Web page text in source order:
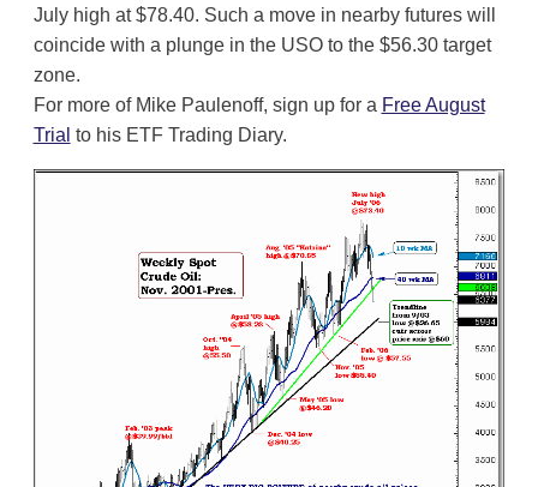
July high at $78.40. Such a move in nearby futures will
coincide with a plunge in the USO to the $56.30 target
zone.
For more of Mike Paulenoff, sign up for a Free August
Trial to his ETF Trading Diary.